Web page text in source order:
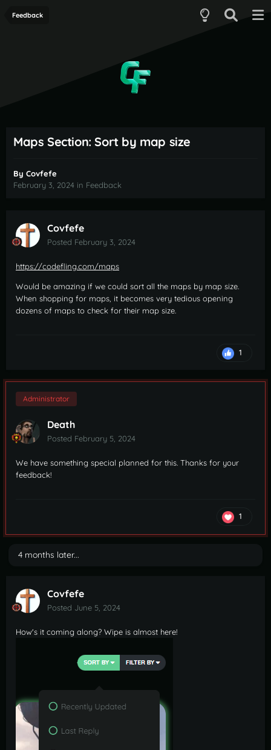
Feedback
Maps Section: Sort by map size
By Covfefe
February 3, 2024 in Feedback
Covfefe
Posted February 3, 2024
https://codefling.com/maps
Would be amazing if we could sort all the maps by map size.
When shopping for maps, it becomes very tedious opening
dozens of maps to check for their map size.
1
Administrator
Death
Posted February 5, 2024
We have something special planned for this. Thanks for your
feedback!
1
4 months later...
Covfefe
Posted June 5, 2024
How's it coming along? Wipe is almost here!